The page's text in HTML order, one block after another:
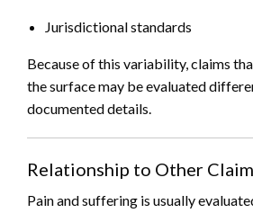
Jurisdictional standards
Because of this variability, claims
the surface may be evaluated
documented details.
Relationship to Other
Pain and suffering is usually